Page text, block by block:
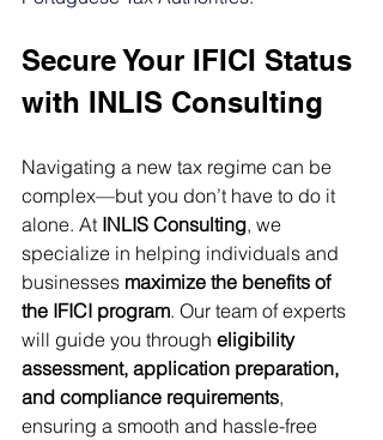
Secure Your IFICI Status
with INLIS Consulting
Navigating a new tax regime can be
complex—but you don’t have to do it
alone. At INLIS Consulting, we
specialize in helping individuals and
businesses maximize the benefits of
the IFICI program. Our team of experts
will guide you through eligibility
assessment, application preparation,
and compliance requirements,
ensuring a smooth and hassle-free